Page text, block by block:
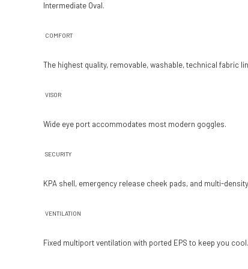
Intermediate Oval.
COMFORT
The highest quality, re­movable, washable, technical fabric
VISOR
Wide eye port accom­modates most modern goggles.
SECURITY
KPA shell, emergency release cheek pads, and multi-
VENTILATION
Fixed multi­port venti­lation with ported EPS to keep you cool.